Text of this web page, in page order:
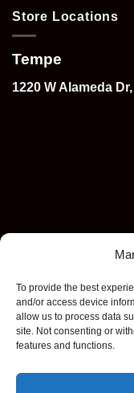
To provide the best
and/or access device
allow us to process data
site. Not consenting or
features and functions.
Store Locations
Tempe
1220 W Alameda